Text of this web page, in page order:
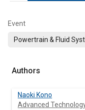
Event
Powertrain & Fluid
Authors
Naoki Kono
Advanced